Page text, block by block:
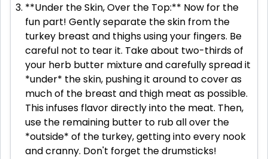
**Under the Skin, Over the Top:** Now for the
fun part! Gently separate the skin from the
turkey breast and thighs using your fingers. Be
careful not to tear it. Take about two-thirds of
your herb butter mixture and carefully spread it
*under* the skin, pushing it around to cover as
much of the breast and thigh meat as possible.
This infuses flavor directly into the meat. Then,
use the remaining butter to rub all over the
*outside* of the turkey, getting into every nook
and cranny. Don't forget the drumsticks!